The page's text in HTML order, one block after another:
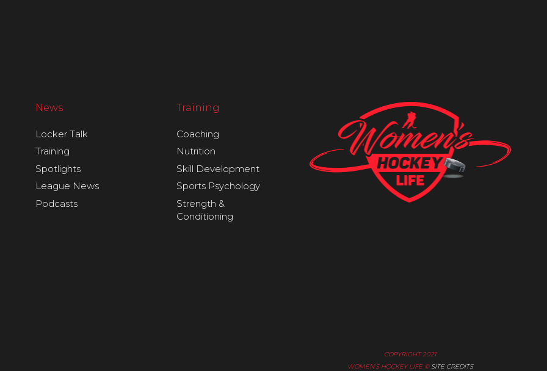
News
Locker Talk
Training
Spotlights
League News
Podcasts
Training
Coaching
Nutrition
Skill Development
Sports Psychology
Strength &
Conditioning
COPYRIGHT 2021
WOMEN’S HOCKEY LIFE © SITE CREDITS